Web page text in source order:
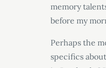
memory
before my
Perhaps the
specifics